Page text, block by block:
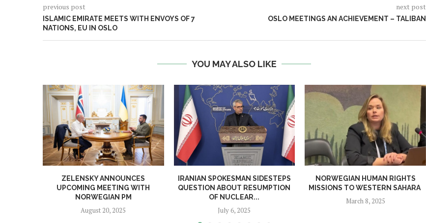
previous post
ISLAMIC EMIRATE MEETS WITH ENVOYS OF 7
NATIONS, EU IN OSLO
next post
OSLO MEETINGS AN ACHIEVEMENT – TALIBAN
YOU MAY ALSO LIKE
ZELENSKY ANNOUNCES
UPCOMING MEETING WITH
NORWEGIAN PM
August 20, 2025
IRANIAN SPOKESMAN SIDESTEPS
QUESTION ABOUT RESUMPTION
OF NUCLEAR...
July 6, 2025
NORWEGIAN HUMAN RIGHTS
MISSIONS TO WESTERN SAHARA
March 8, 2025